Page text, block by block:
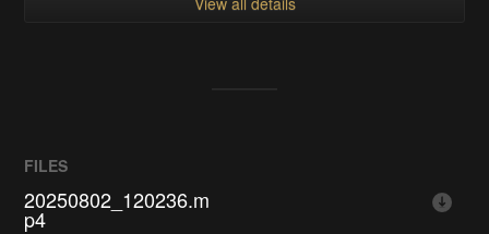
FILES
20250802_120236.m
p4